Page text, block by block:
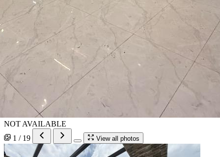
NOT AVAILABLE
1 / 19
View all photos